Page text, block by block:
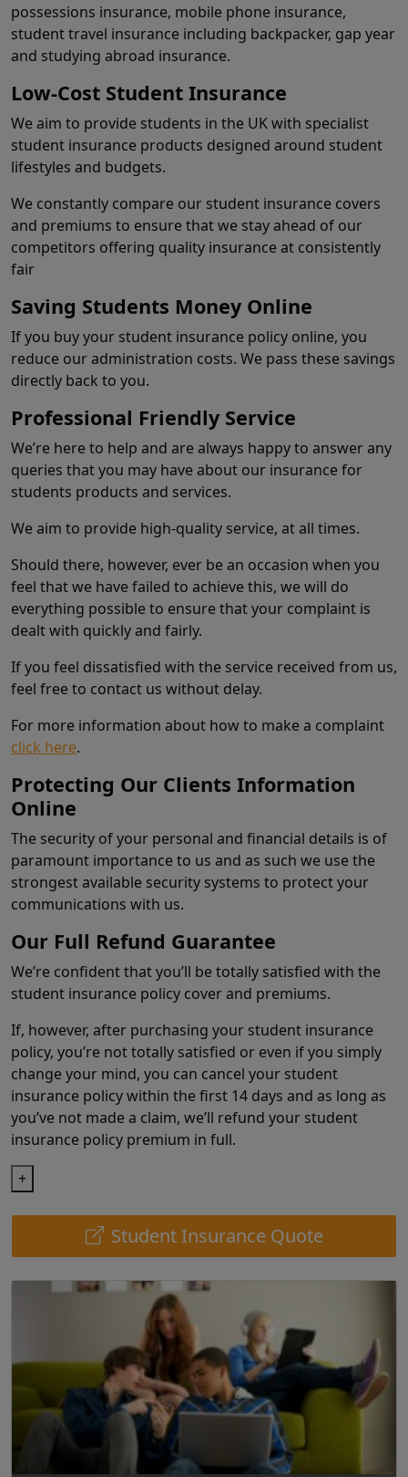
possessions insurance, mobile phone insurance,
student travel insurance including backpacker, gap year
and studying abroad insurance.
Low-Cost Student Insurance
We aim to provide students in the UK with specialist
student insurance products designed around student
lifestyles and budgets.
We constantly compare our student insurance covers
and premiums to ensure that we stay ahead of our
competitors offering quality insurance at consistently
fair
Saving Students Money Online
If you buy your student insurance policy online, you
reduce our administration costs. We pass these savings
directly back to you.
Professional Friendly Service
We’re here to help and are always happy to answer any
queries that you may have about our insurance for
students products and services.
We aim to provide high-quality service, at all times.
Should there, however, ever be an occasion when you
feel that we have failed to achieve this, we will do
everything possible to ensure that your complaint is
dealt with quickly and fairly.
If you feel dissatisfied with the service received from us,
feel free to contact us without delay.
For more information about how to make a complaint
click here.
Protecting Our Clients Information
Online
The security of your personal and financial details is of
paramount importance to us and as such we use the
strongest available security systems to protect your
communications with us.
Our Full Refund Guarantee
We’re confident that you’ll be totally satisfied with the
student insurance policy cover and premiums.
If, however, after purchasing your student insurance
policy, you’re not totally satisfied or even if you simply
change your mind, you can cancel your student
insurance policy within the first 14 days and as long as
you’ve not made a claim, we’ll refund your student
insurance policy premium in full.
+
Student Insurance Quote